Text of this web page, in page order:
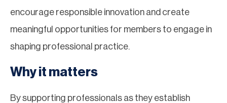
encourage responsible innovation and create
meaningful opportunities for members to engage in
shaping professional practice.
Why it matters
By supporting professionals as they establish